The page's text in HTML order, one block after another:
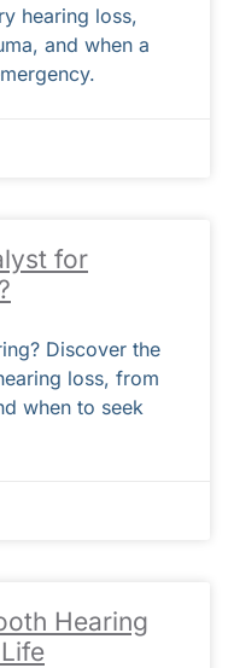
hearing loss,
and when a
for
Discover the
loss, from
when to seek
Hearing